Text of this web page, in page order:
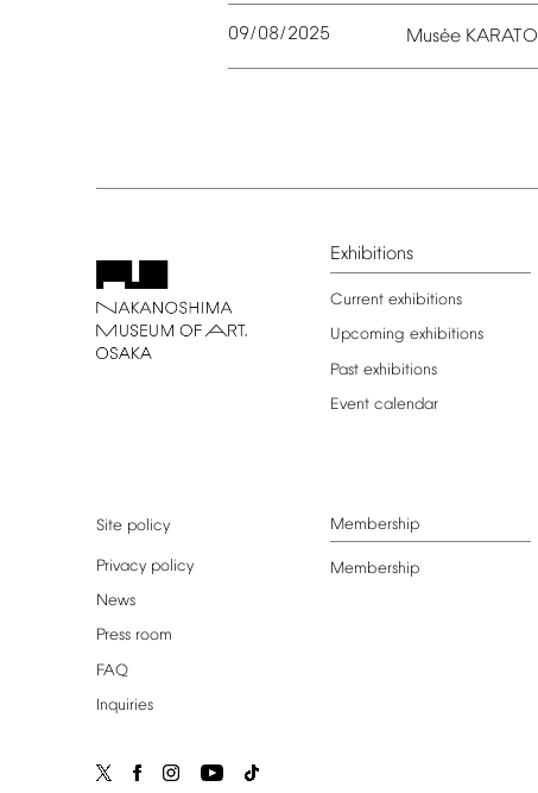
09/08/2025 Musée KARATO
Exhibitions
Current exhibitions
Upcoming exhibitions
Past exhibitions
Event calendar
Site policy
Privacy policy
News
Press room
FAQ
Inquiries
Membership
Membership